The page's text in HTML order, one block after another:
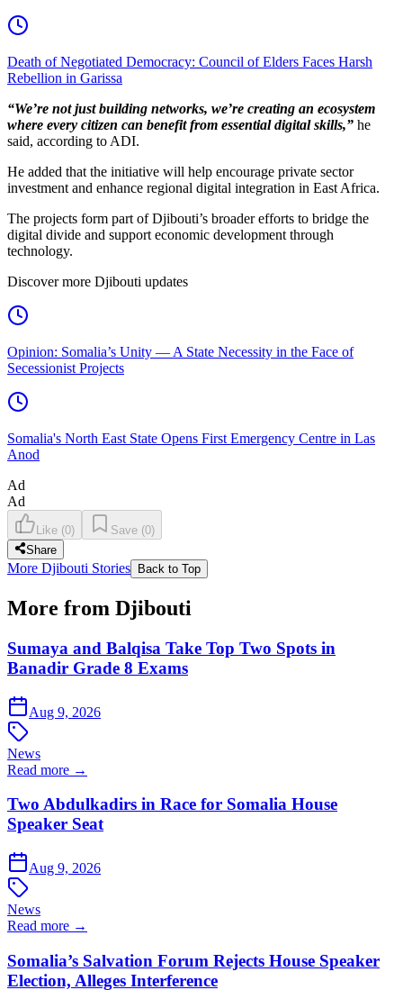
Death of Negotiated Democracy: Council of Elders Faces Harsh
Rebellion in Garissa
“We’re not just building networks, we’re creating an ecosystem
where every citizen can benefit from essential digital skills,” he
said, according to ADI.
He added that the initiative will help encourage private sector
investment and enhance regional digital integration in East Africa.
The projects form part of Djibouti’s broader efforts to bridge the
digital divide and support economic development through
technology.
Discover more Djibouti updates
Opinion: Somalia’s Unity — A State Necessity in the Face of
Secessionist Projects
Somalia's North East State Opens First Emergency Centre in Las
Anod
Ad
Ad
Like (0) Save (0)
Share
More Djibouti Stories Back to Top
More from Djibouti
Sumaya and Balqisa Take Top Two Spots in
Banadir Grade 8 Exams
Aug 9, 2026
News
Read more →
Two Abdulkadirs in Race for Somalia House
Speaker Seat
Aug 9, 2026
News
Read more →
Somalia’s Salvation Forum Rejects House Speaker
Election, Alleges Interference